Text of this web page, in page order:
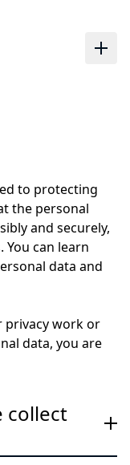
to protecting
the personal
and securely,
You can learn
data and
privacy work or
data, you are
collect